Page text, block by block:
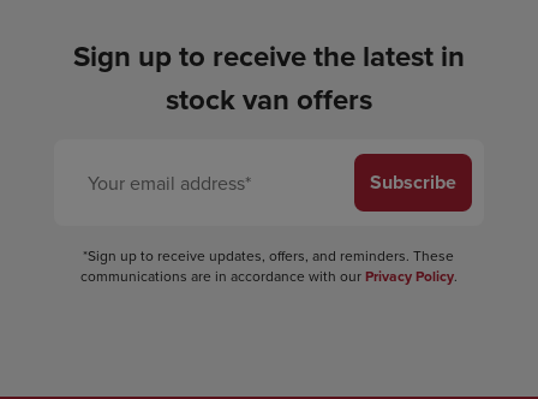
Sign up to receive the latest in
stock van offers
Subscribe
*Sign up to receive updates, offers, and reminders. These
communications are in accordance with our Privacy Policy.